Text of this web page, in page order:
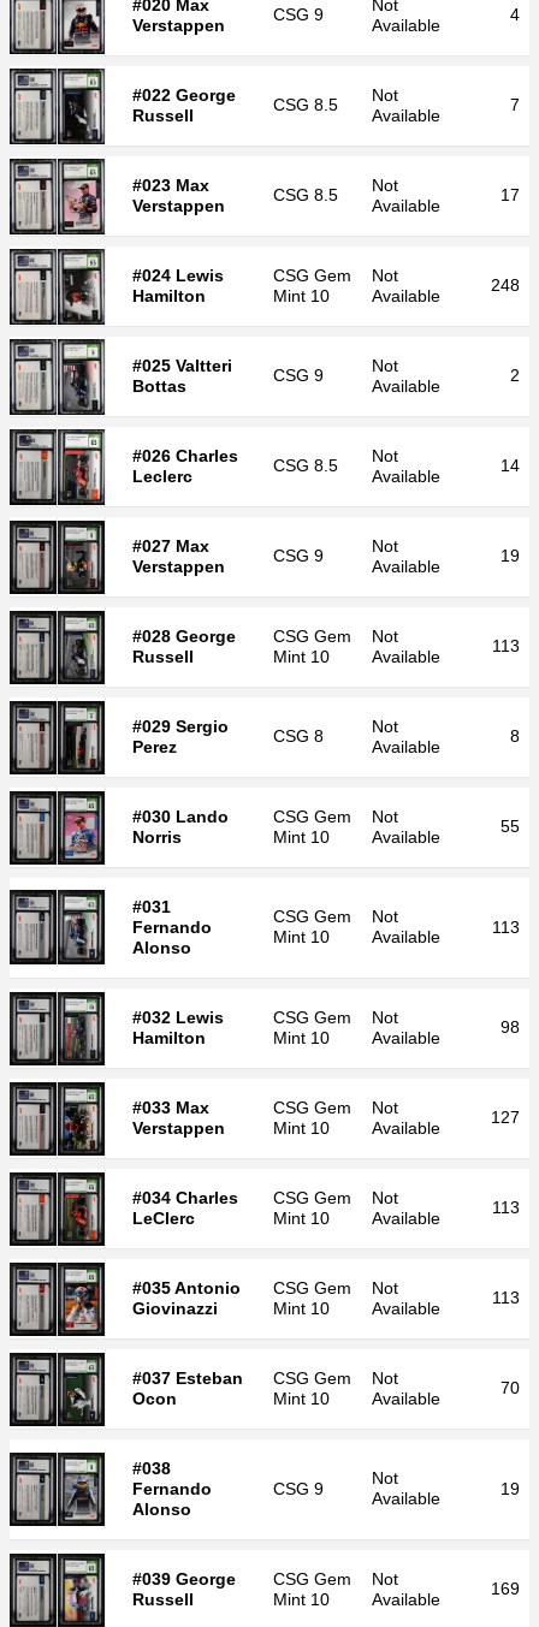
#020 Max
Verstappen
CSG 9
Not
Available
4
#022 George
Russell
CSG 8.5
Not
Available
7
#023 Max
Verstappen
CSG 8.5
Not
Available
17
#024 Lewis
Hamilton
CSG Gem
Mint 10
Not
Available
248
#025 Valtteri
Bottas
CSG 9
Not
Available
2
#026 Charles
Leclerc
CSG 8.5
Not
Available
14
#027 Max
Verstappen
CSG 9
Not
Available
19
#028 George
Russell
CSG Gem
Mint 10
Not
Available
113
#029 Sergio
Perez
CSG 8
Not
Available
8
#030 Lando
Norris
CSG Gem
Mint 10
Not
Available
55
#031
Fernando
Alonso
CSG Gem
Mint 10
Not
Available
113
#032 Lewis
Hamilton
CSG Gem
Mint 10
Not
Available
98
#033 Max
Verstappen
CSG Gem
Mint 10
Not
Available
127
#034 Charles
LeClerc
CSG Gem
Mint 10
Not
Available
113
#035 Antonio
Giovinazzi
CSG Gem
Mint 10
Not
Available
113
#037 Esteban
Ocon
CSG Gem
Mint 10
Not
Available
70
#038
Fernando
Alonso
CSG 9
Not
Available
19
#039 George
Russell
CSG Gem
Mint 10
Not
Available
169